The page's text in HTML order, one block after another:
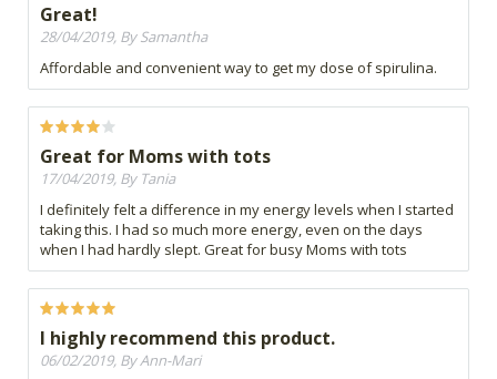
Great!
28/04/2019, By Samantha
Affordable and convenient way to get my dose of spirulina.
Great for Moms with tots
17/04/2019, By Tania
I definitely felt a difference in my energy levels when I started
taking this. I had so much more energy, even on the days
when I had hardly slept. Great for busy Moms with tots
I highly recommend this product.
06/02/2019, By Ann-Mari